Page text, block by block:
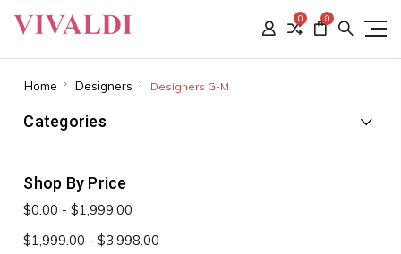
0 0
Home Designers Designers G-M
Categories
Shop By Price
$0.00 - $1,999.00
$1,999.00 - $3,998.00